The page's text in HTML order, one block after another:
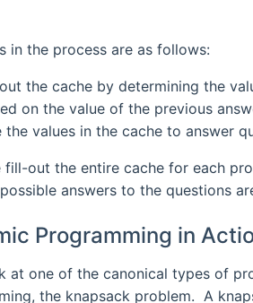
in the process are as follows:
the cache by determining the
on the value of the previous
the values in the cache to answer
fill-out the entire cache for each
answers to the questions
Programming in
at one of the canonical types of
the knapsack problem. A